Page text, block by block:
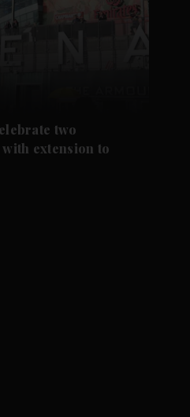
two
extension to